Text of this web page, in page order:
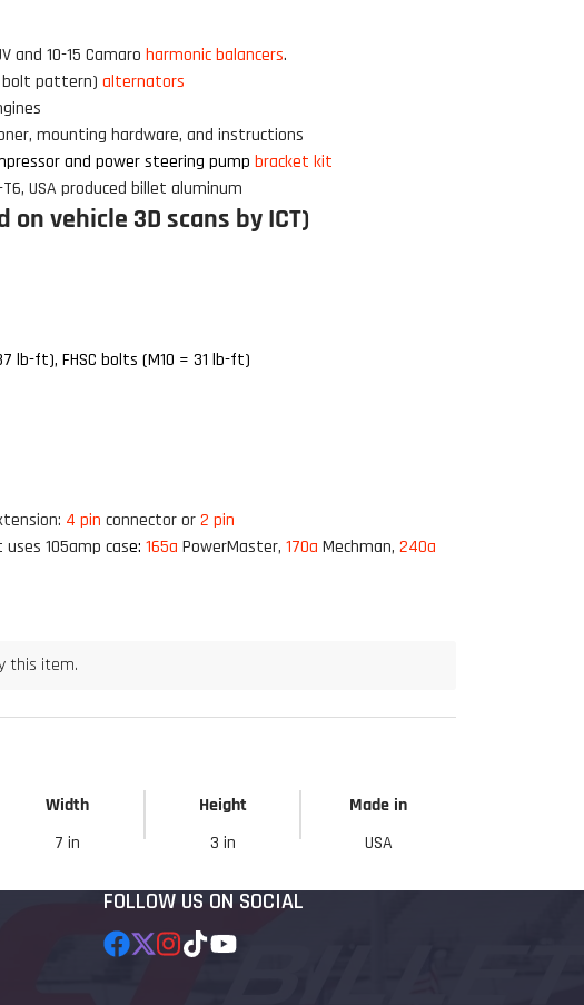
and 10-15 Camaro harmonic balancers.
bolt pattern) alternators
mounting hardware, and instructions
and power steering pump bracket kit
USA produced billet aluminum
vehicle 3D scans by ICT)
lb-ft), FHSC bolts (M10 = 31 lb-ft)
4 pin connector or 2 pin
105amp case: 165a PowerMaster, 170a Mechman, 240a
this item.
Width Height
Made in
7 in 3 in USA
FOLLOW US ON SOCIAL